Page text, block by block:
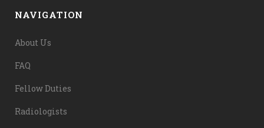
NAVIGATION
About Us
FAQ
Fellow Duties
Radiologists